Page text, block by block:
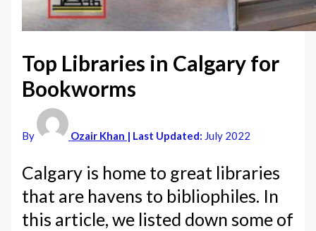
Top Libraries in Calgary for
Bookworms
By Ozair Khan | Last Updated: July 2022
Calgary is home to great libraries
that are havens to bibliophiles. In
this article, we listed down some of